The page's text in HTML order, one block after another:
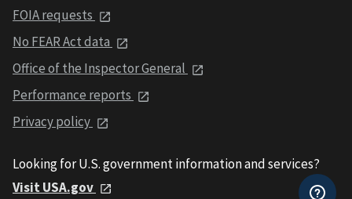
FOIA requests
No FEAR Act data
Office of the Inspector General
Performance reports
Privacy policy
Looking for U.S. government information and services?
Visit USA.gov